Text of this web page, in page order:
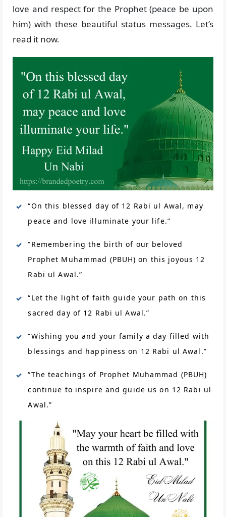
love and respect for the Prophet (peace be upon
him) with these beautiful status messages. Let’s
read it now.
“On this blessed day of 12 Rabi ul Awal, may
peace and love illuminate your life.”
“Remembering the birth of our beloved
Prophet Muhammad (PBUH) on this joyous 12
Rabi ul Awal.”
“Let the light of faith guide your path on this
sacred day of 12 Rabi ul Awal.”
“Wishing you and your family a day filled with
blessings and happiness on 12 Rabi ul Awal.”
“The teachings of Prophet Muhammad (PBUH)
continue to inspire and guide us on 12 Rabi ul
Awal.”